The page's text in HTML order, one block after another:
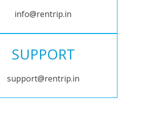
info@rentrip.in
SUPPORT
support@rentrip.in